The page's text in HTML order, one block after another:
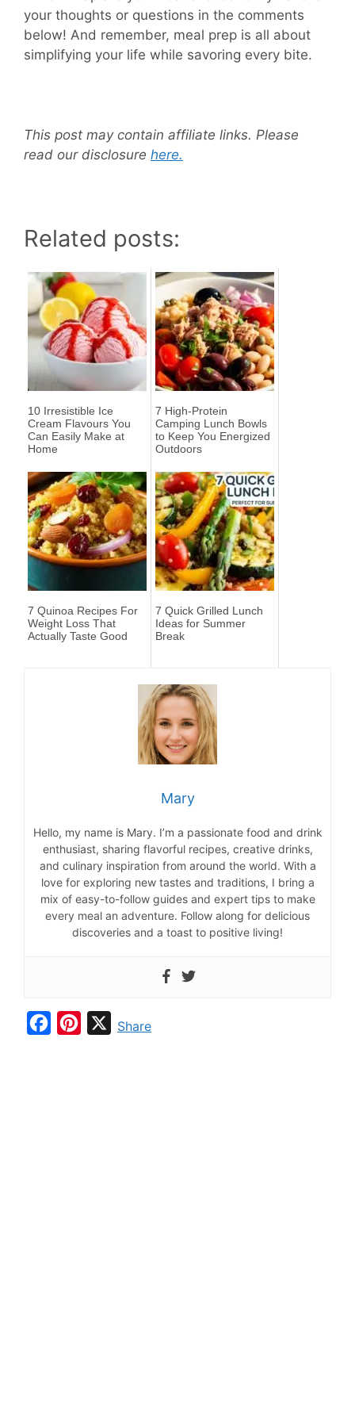
your thoughts or questions in the comments
below! And remember, meal prep is all about
simplifying your life while savoring every bite.
This post may contain affiliate links. Please
read our disclosure here.
Related posts:
10 Irresistible Ice
Cream Flavours You
Can Easily Make at
Home
7 High-Protein
Camping Lunch Bowls
to Keep You Energized
Outdoors
7 Quinoa Recipes For
Weight Loss That
Actually Taste Good
7 Quick Grilled Lunch
Ideas for Summer
Break
Mary
Hello, my name is Mary. I’m a passionate food and drink
enthusiast, sharing flavorful recipes, creative drinks,
and culinary inspiration from around the world. With a
love for exploring new tastes and traditions, I bring a
mix of easy-to-follow guides and expert tips to make
every meal an adventure. Follow along for delicious
discoveries and a toast to positive living!
XShare